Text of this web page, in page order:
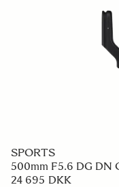
SPORTS
500mm F5.6 DG DN
24 695 DKK